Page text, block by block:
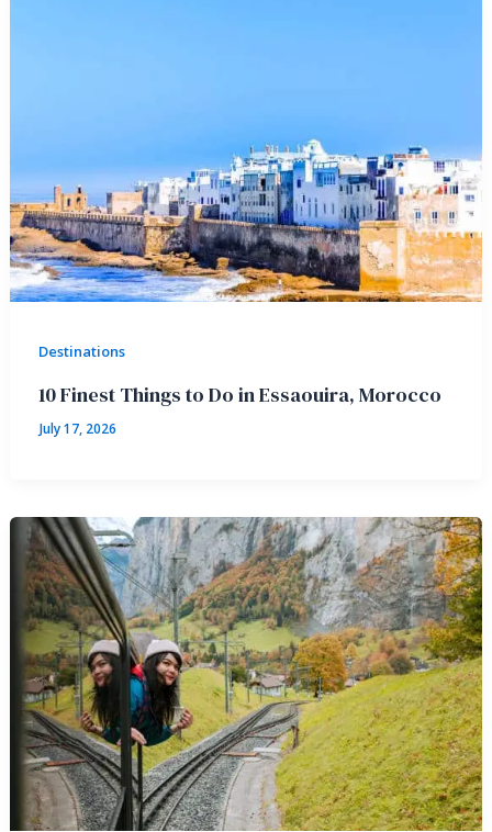
Destinations
10 Finest Things to Do in Essaouira, Morocco
July 17, 2026